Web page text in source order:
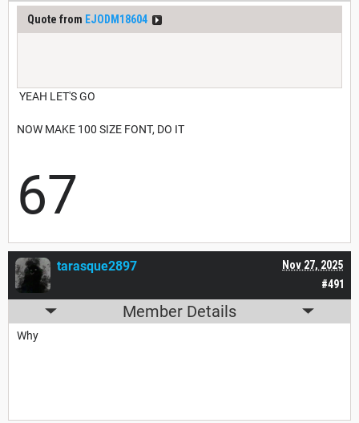
Quote from EJODM18604
YEAH LET'S GO
NOW MAKE 100 SIZE FONT, DO IT
67
#491
Nov 27, 2025
tarasque2897
Member Details
Why